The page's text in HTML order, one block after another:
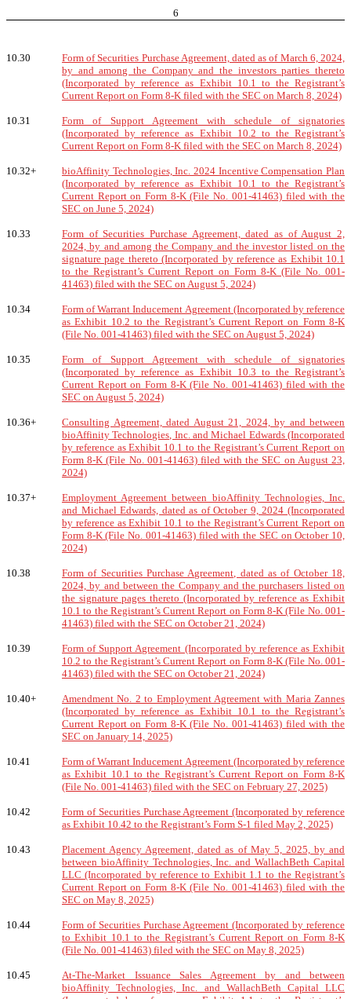
6
10.30
Form of Securities Purchase Agreement, dated as of March 6, 2024,
by and among the Company and the investors parties thereto
(Incorporated by reference as Exhibit 10.1 to the Registrant’s
Current Report on Form 8-K filed with the SEC on March 8, 2024)
10.31
Form of Support Agreement with schedule of signatories
(Incorporated by reference as Exhibit 10.2 to the Registrant’s
Current Report on Form 8-K filed with the SEC on March 8, 2024)
10.32+
bioAffinity Technologies, Inc. 2024 Incentive Compensation Plan
(Incorporated by reference as Exhibit 10.1 to the Registrant’s
Current Report on Form 8-K (File No. 001-41463) filed with the
SEC on June 5, 2024)
10.33
Form of Securities Purchase Agreement, dated as of August 2,
2024, by and among the Company and the investor listed on the
signature page thereto (Incorporated by reference as Exhibit 10.1
to the Registrant’s Current Report on Form 8-K (File No. 001-
41463) filed with the SEC on August 5, 2024)
10.34
Form of Warrant Inducement Agreement (Incorporated by reference
as Exhibit 10.2 to the Registrant’s Current Report on Form 8-K
(File No. 001-41463) filed with the SEC on August 5, 2024)
10.35
Form of Support Agreement with schedule of signatories
(Incorporated by reference as Exhibit 10.3 to the Registrant’s
Current Report on Form 8-K (File No. 001-41463) filed with the
SEC on August 5, 2024)
10.36+
Consulting Agreement, dated August 21, 2024, by and between
bioAffinity Technologies, Inc. and Michael Edwards (Incorporated
by reference as Exhibit 10.1 to the Registrant’s Current Report on
Form 8-K (File No. 001-41463) filed with the SEC on August 23,
2024)
10.37+
Employment Agreement between bioAffinity Technologies, Inc.
and Michael Edwards, dated as of October 9, 2024 (Incorporated
by reference as Exhibit 10.1 to the Registrant’s Current Report on
Form 8-K (File No. 001-41463) filed with the SEC on October 10,
2024)
10.38
Form of Securities Purchase Agreement, dated as of October 18,
2024, by and between the Company and the purchasers listed on
the signature pages thereto (Incorporated by reference as Exhibit
10.1 to the Registrant’s Current Report on Form 8-K (File No. 001-
41463) filed with the SEC on October 21, 2024)
10.39
Form of Support Agreement (Incorporated by reference as Exhibit
10.2 to the Registrant’s Current Report on Form 8-K (File No. 001-
41463) filed with the SEC on October 21, 2024)
10.40+
Amendment No. 2 to Employment Agreement with Maria Zannes
(Incorporated by reference as Exhibit 10.1 to the Registrant’s
Current Report on Form 8-K (File No. 001-41463) filed with the
SEC on January 14, 2025)
10.41
Form of Warrant Inducement Agreement (Incorporated by reference
as Exhibit 10.1 to the Registrant’s Current Report on Form 8-K
(File No. 001-41463) filed with the SEC on February 27, 2025)
10.42
Form of Securities Purchase Agreement (Incorporated by reference
as Exhibit 10.42 to the Registrant’s Form S-1 filed May 2, 2025)
10.43
Placement Agency Agreement, dated as of May 5, 2025, by and
between bioAffinity Technologies, Inc. and WallachBeth Capital
LLC (Incorporated by reference to Exhibit 1.1 to the Registrant’s
Current Report on Form 8-K (File No. 001-41463) filed with the
SEC on May 8, 2025)
10.44
Form of Securities Purchase Agreement (Incorporated by reference
to Exhibit 10.1 to the Registrant’s Current Report on Form 8-K
(File No. 001-41463) filed with the SEC on May 8, 2025)
10.45
At-The-Market Issuance Sales Agreement by and between
bioAffinity Technologies, Inc. and WallachBeth Capital LLC